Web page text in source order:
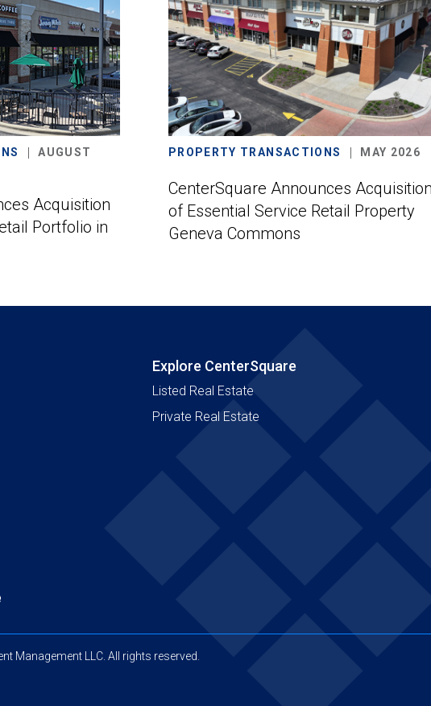
AUGUST
Acquisition
Portfolio in
PROPERTY TRANSACTIONS MAY 2026
CenterSquare Announces Acquisition
of Essential Service Retail Property
Geneva Commons
Explore CenterSquare
Listed Real Estate
Private Real Estate
Management LLC. All rights reserved.